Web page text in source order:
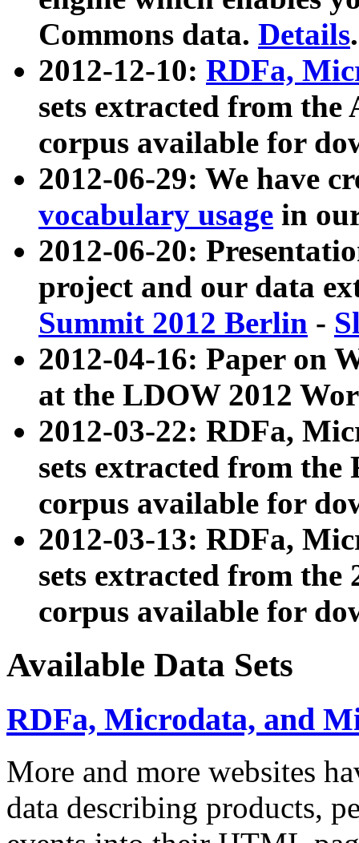
Commons data. Details.
2012-12-10: RDFa,
sets extracted from
corpus available for
2012-06-29: We have
vocabulary usage in
2012-06-20:
project and our data
Summit 2012 Berlin -
2012-04-16: Paper on
at the LDOW 2012
2012-03-22: RDFa,
sets extracted from
corpus available for
2012-03-13: RDFa,
sets extracted from the
corpus available for
Available Data Sets
RDFa, Microdata, and
More and more websites
data describing products,